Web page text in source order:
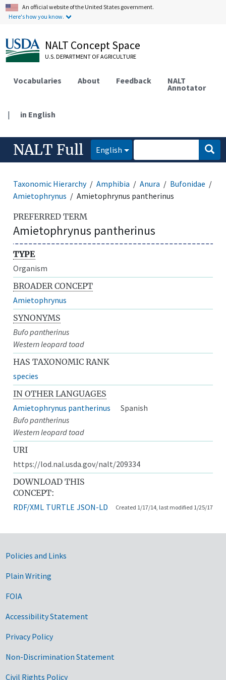
An official website of the United States government.
Here's how you know.
NALT Concept Space
U.S. DEPARTMENT OF AGRICULTURE
Vocabularies About Feedback NALT
Annotator
| in English
NALT Full English
Taxonomic Hierarchy Amphibia Anura
Bufonidae
Amietophrynus
Amietophrynus pantherinus
PREFERRED TERM
Amietophrynus pantherinus
TYPE
Organism
BROADER CONCEPT
Amietophrynus
SYNONYMS
Bufo pantherinus
Western leopard toad
HAS TAXONOMIC RANK
species
IN OTHER LANGUAGES
Amietophrynus pantherinus
Spanish
Bufo pantherinus
Western leopard toad
URI
https://lod.nal.usda.gov/nalt/209334
DOWNLOAD THIS
CONCEPT:
RDF/XML TURTLE JSON-LD Created 1/17/14, last modified 1/25/17
Government Links
Policies and Links
Plain Writing
FOIA
Accessibility Statement
Privacy Policy
Non-Discrimination Statement
Civil Rights Policy